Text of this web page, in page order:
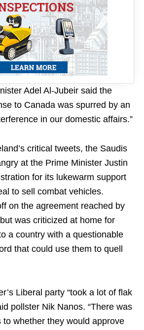
Adel Al-Jubeir said the
to Canada was spurred by an
in our domestic affairs.”
critical tweets, the Saudis
at the Prime Minister Justin
for its lukewarm support
to sell combat vehicles.
on the agreement reached by
was criticized at home for
a country with a questionable
that could use them to quell
Liberal party “took a lot of flak
pollster Nik Nanos. “There was
to whether they would approve